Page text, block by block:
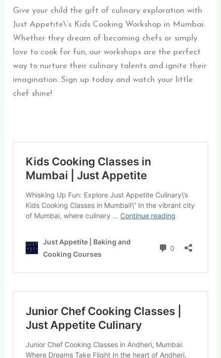
Give your child the gift of culinary exploration with
Just Appetite\’s Kids Cooking Workshop in Mumbai.
Whether they dream of becoming chefs or simply
love to cook for fun, our workshops are the perfect
way to nurture their culinary talents and ignite their
imagination. Sign up today and watch your little
chef shine!